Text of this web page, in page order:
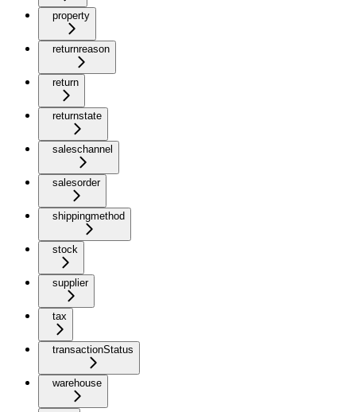
property
returnreason
return
returnstate
saleschannel
salesorder
shippingmethod
stock
supplier
tax
transactionStatus
warehouse